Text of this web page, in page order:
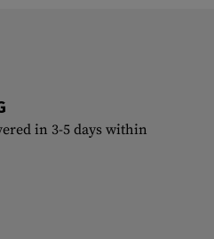
in 3-5 days within